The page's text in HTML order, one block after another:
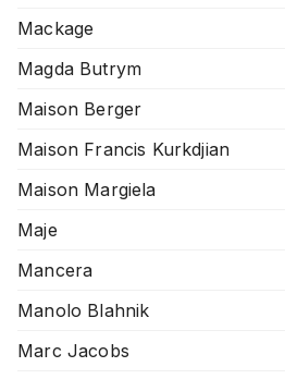
Mackage
Magda Butrym
Maison Berger
Maison Francis Kurkdjian
Maison Margiela
Maje
Mancera
Manolo Blahnik
Marc Jacobs